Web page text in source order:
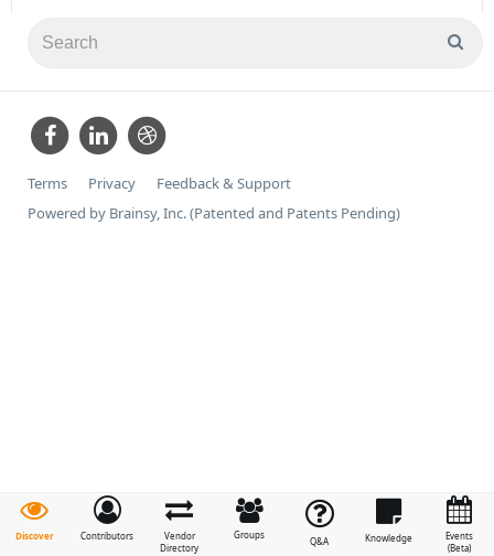
Discover Contributors
Vendor
Directory
Groups
Q&A Knowledge
Events
(Beta)
Terms Privacy
Feedback & Support
Powered by Brainsy, Inc. (Patented and Patents Pending)